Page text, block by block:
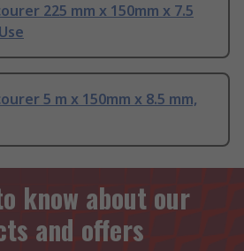
225 mm x 150mm x 7.5
5 m x 150mm x 8.5 mm,
know about our
and offers